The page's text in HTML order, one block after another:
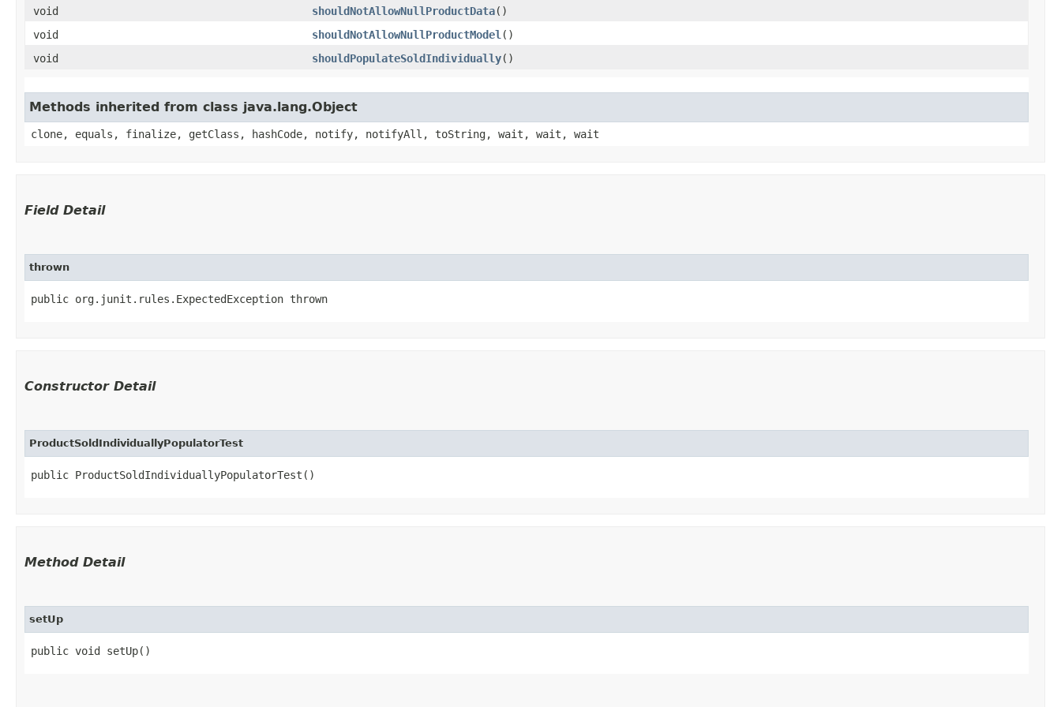
void
shouldNotAllowNullProductData()
void
shouldNotAllowNullProductModel ()
void
shouldPopulateSoldIndividually()
Methods inherited from class java.lang.Object
clone, equals, finalize, getClass, hashCode, notify, notifyAll, toString, wait, wait, wait
Field Detail
thrown
public org.junit.rules.ExpectedException thrown
Constructor Detail
ProductSoldIndividuallyPopulatorTest
public ProductSoldIndividuallyPopulatorTest()
Method Detail
setUp
public void setUp()